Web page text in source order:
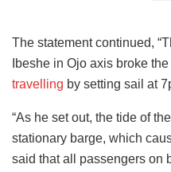
The statement continued,
Ibeshe in Ojo axis broke
travelling by setting sail at
“As he set out, the tide of
stationary barge, which
said that all passengers on